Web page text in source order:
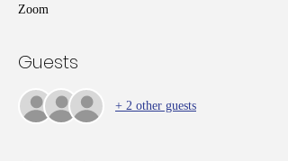
Zoom
Guests
+ 2 other guests